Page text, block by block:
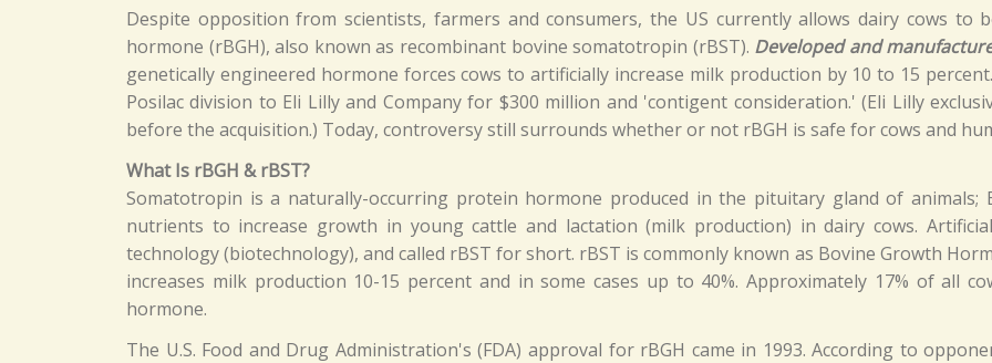
Despite opposition from scientists, farmers and consumers, the US currently allows dairy cows to
hormone (rBGH), also known as recombinant bovine somatotropin (rBST). Developed and
genetically engineered hormone forces cows to artificially increase milk production by 10 to 15
Posilac division to Eli Lilly and Company for $300 million and 'contigent consideration.' (Eli Lilly
before the acquisition.) Today, controversy still surrounds whether or not rBGH is safe for cows and
What Is rBGH & rBST?
Somatotropin is a naturally-occurring protein hormone produced in the pituitary gland of animals;
nutrients to increase growth in young cattle and lactation (milk production) in dairy cows.
technology (biotechnology), and called rBST for short. rBST is commonly known as Bovine Growth
increases milk production 10-15 percent and in some cases up to 40%. Approximately 17% of all
hormone.
The U.S. Food and Drug Administration's (FDA) approval for rBGH came in 1993. According to